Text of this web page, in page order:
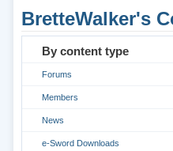
BretteWalker's
By content type
Forums
Members
News
e-Sword Downloads